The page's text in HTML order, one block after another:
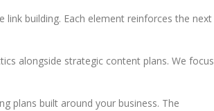
building. Each element reinforces the next
alongside strategic content plans. We focus
plans built around your business. The